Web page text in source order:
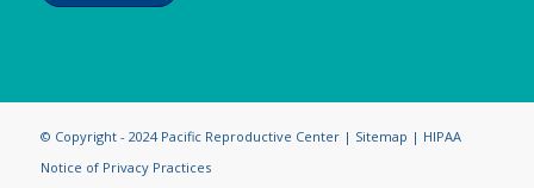
© Copyright - 2024 Pacific Reproductive Center | Sitemap | HIPAA
Notice of Privacy Practices